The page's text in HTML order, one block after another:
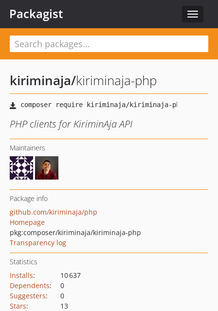
Toggle
Packagist
kiriminaja/kiriminaja-php
PHP clients for KiriminAja API
Maintainers
Package info
github.com/kiriminaja/php
Homepage
pkg:composer/kiriminaja/kiriminaja-php
Transparency log
Statistics
Installs:
10 637
Dependents:
0
Suggesters:
0
Stars:
13